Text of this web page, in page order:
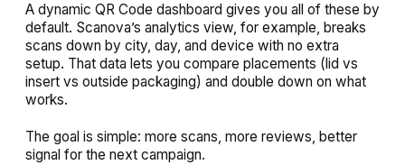
A dynamic QR Code dashboard gives you all of these by
default. Scanova’s analytics view, for example, breaks
scans down by city, day, and device with no extra
setup. That data lets you compare placements (lid vs
insert vs outside packaging) and double down on what
works.
The goal is simple: more scans, more reviews, better
signal for the next campaign.